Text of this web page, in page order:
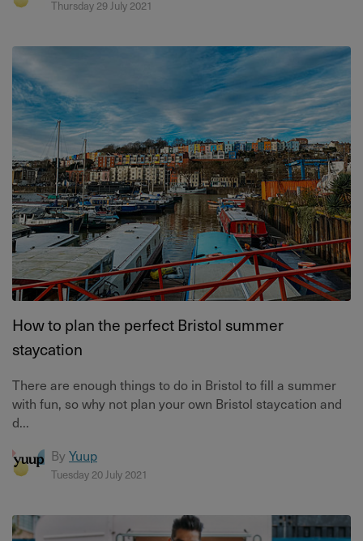
Thursday 29 July 2021
How to plan the perfect Bristol summer
staycation
There are enough things to do in Bristol to fill a summer
with fun, so why not plan your own Bristol staycation and
d...
By Yuup
Tuesday 20 July 2021